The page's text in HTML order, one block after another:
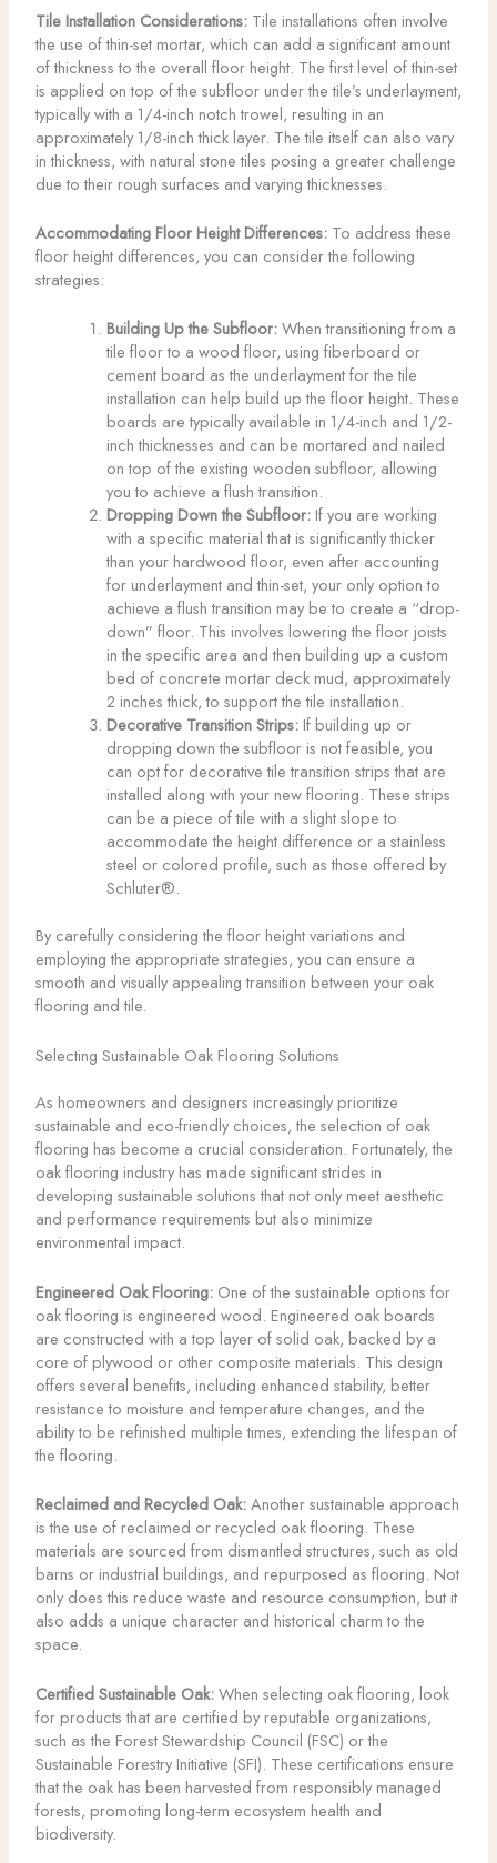
Tile Installation Considerations:Tile installations often involve
the use of thin-set mortar, which can add a significant amount
of thickness to the overall floor height. The first level of thin-set
is applied on top of the subfloor under the tile’s underlayment,
typically with a 1/4-inch notch trowel, resulting in an
approximately 1/8-inch thick layer. The tile itself can also vary
in thickness, with natural stone tiles posing a greater challenge
due to their rough surfaces and varying thicknesses.
Accommodating Floor Height Differences:To address these
floor height differences, you can consider the following
strategies:
Building Up the Subfloor:When transitioning from a
tile floor to a wood floor, using fiberboard or
cement board as the underlayment for the tile
installation can help build up the floor height. These
boards are typically available in 1/4-inch and 1/2-
inch thicknesses and can be mortared and nailed
on top of the existing wooden subfloor, allowing
you to achieve a flush transition.
Dropping Down the Subfloor:If you are working
with a specific material that is significantly thicker
than your hardwood floor, even after accounting
for underlayment and thin-set, your only option to
achieve a flush transition may be to create a “drop-
down” floor. This involves lowering the floor joists
in the specific area and then building up a custom
bed of concrete mortar deck mud, approximately
2 inches thick, to support the tile installation.
Decorative Transition Strips:If building up or
dropping down the subfloor is not feasible, you
can opt for decorative tile transition strips that are
installed along with your new flooring. These strips
can be a piece of tile with a slight slope to
accommodate the height difference or a stainless
steel or colored profile, such as those offered by
Schluter®.
By carefully considering the floor height variations and
employing the appropriate strategies, you can ensure a
smooth and visually appealing transition between your oak
flooring and tile.
Selecting Sustainable Oak Flooring Solutions
As homeowners and designers increasingly prioritize
sustainable and eco-friendly choices, the selection of oak
flooring has become a crucial consideration. Fortunately, the
oak flooring industry has made significant strides in
developing sustainable solutions that not only meet aesthetic
and performance requirements but also minimize
environmental impact.
Engineered Oak Flooring:One of the sustainable options for
oak flooring is engineered wood. Engineered oak boards
are constructed with a top layer of solid oak, backed by a
core of plywood or other composite materials. This design
offers several benefits, including enhanced stability, better
resistance to moisture and temperature changes, and the
ability to be refinished multiple times, extending the lifespan of
the flooring.
Reclaimed and Recycled Oak:Another sustainable approach
is the use of reclaimed or recycled oak flooring. These
materials are sourced from dismantled structures, such as old
barns or industrial buildings, and repurposed as flooring. Not
only does this reduce waste and resource consumption, but it
also adds a unique character and historical charm to the
space.
Certified Sustainable Oak:When selecting oak flooring, look
for products that are certified by reputable organizations,
such as the Forest Stewardship Council (FSC) or the
Sustainable Forestry Initiative (SFI). These certifications ensure
that the oak has been harvested from responsibly managed
forests, promoting long-term ecosystem health and
biodiversity.